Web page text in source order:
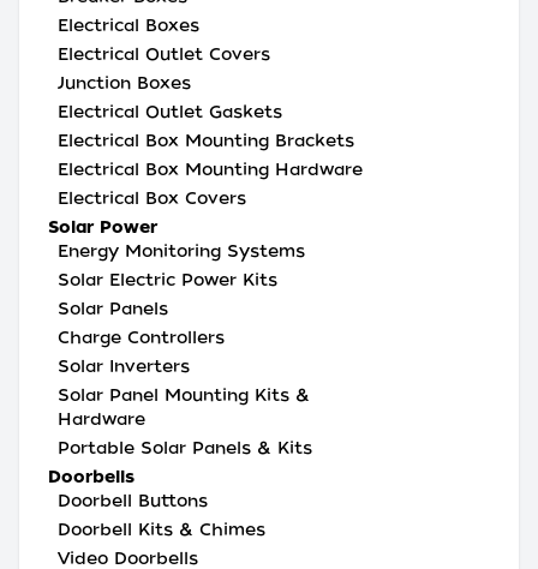
Electrical Boxes
Electrical Outlet Covers
Junction Boxes
Electrical Outlet Gaskets
Electrical Box Mounting Brackets
Electrical Box Mounting Hardware
Electrical Box Covers
Solar Power
Energy Monitoring Systems
Solar Electric Power Kits
Solar Panels
Charge Controllers
Solar Inverters
Solar Panel Mounting Kits &
Hardware
Portable Solar Panels & Kits
Doorbells
Doorbell Buttons
Doorbell Kits & Chimes
Video Doorbells